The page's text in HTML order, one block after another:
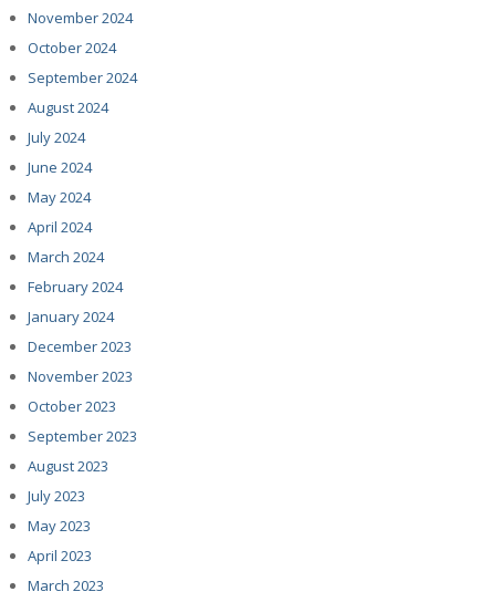
November 2024
October 2024
September 2024
August 2024
July 2024
June 2024
May 2024
April 2024
March 2024
February 2024
January 2024
December 2023
November 2023
October 2023
September 2023
August 2023
July 2023
May 2023
April 2023
March 2023